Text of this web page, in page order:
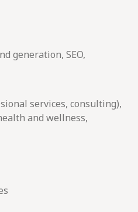
generation, SEO,
services, consulting),
and wellness,